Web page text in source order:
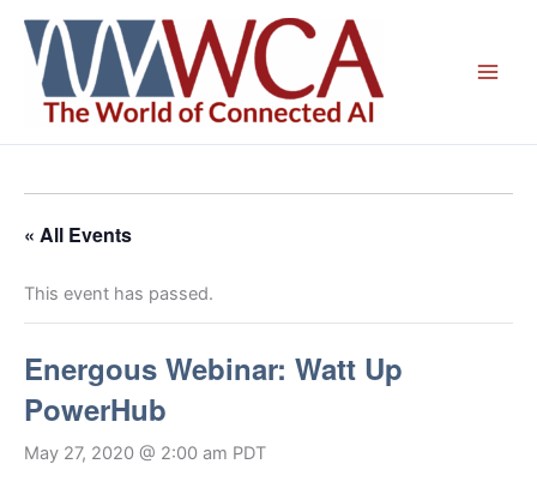
content
« All Events
This event has passed.
Energous Webinar: Watt Up
PowerHub
May 27, 2020 @ 2:00 am PDT